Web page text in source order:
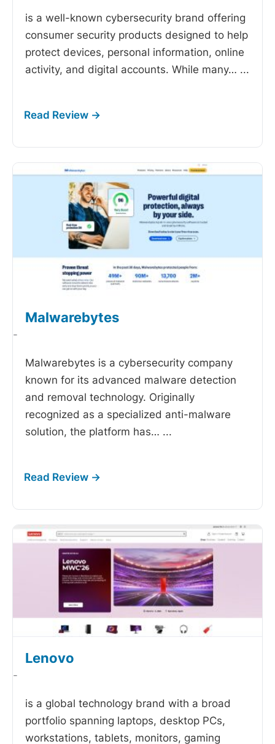
is a well-known cybersecurity brand offering
consumer security products designed to help
protect devices, personal information, online
activity, and digital accounts. While many… ...
Malwarebytes
-
Malwarebytes is a cybersecurity company
known for its advanced malware detection
and removal technology. Originally
recognized as a specialized anti-malware
solution, the platform has… ...
Lenovo
-
is a global technology brand with a broad
portfolio spanning laptops, desktop PCs,
workstations, tablets, monitors, gaming